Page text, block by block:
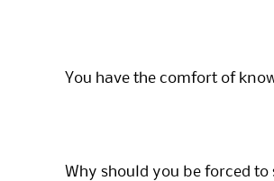
You have the comfort of
Why should you be forced